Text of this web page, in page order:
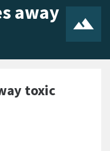
away
toxic